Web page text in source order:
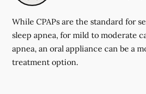
While CPAPs are the standard for
sleep apnea, for mild to moderate
apnea, an oral appliance can be a
treatment option.